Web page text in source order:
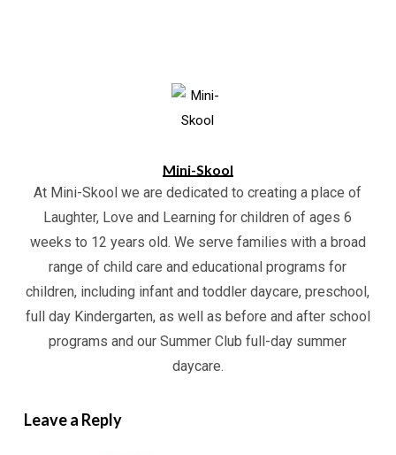
Mini-Skool
At Mini-Skool we are dedicated to creating a place of
Laughter, Love and Learning for children of ages 6
weeks to 12 years old. We serve families with a broad
range of child care and educational programs for
children, including infant and toddler daycare, preschool,
full day Kindergarten, as well as before and after school
programs and our Summer Club full-day summer
daycare.
Leave a Reply